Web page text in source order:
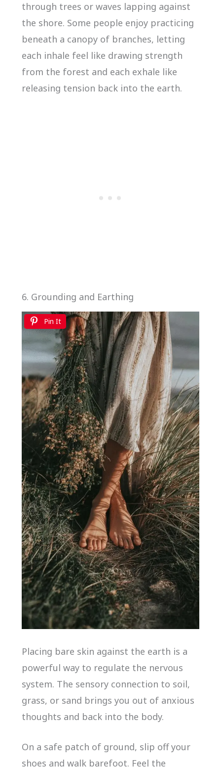
through trees or waves lapping against
the shore. Some people enjoy practicing
beneath a canopy of branches, letting
each inhale feel like drawing strength
from the forest and each exhale like
releasing tension back into the earth.
6. Grounding and Earthing
Pin It
Placing bare skin against the earth is a
powerful way to regulate the nervous
system. The sensory connection to soil,
grass, or sand brings you out of anxious
thoughts and back into the body.
On a safe patch of ground, slip off your
shoes and walk barefoot. Feel the